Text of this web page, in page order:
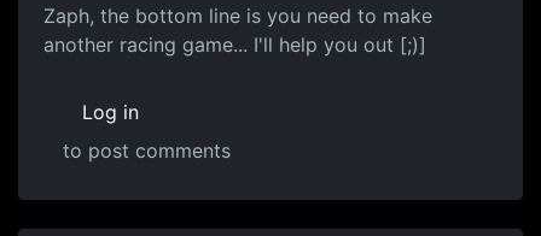
Zaph, the bottom line is you need to make
another racing game... I'll help you out [;)]
Log in
to post comments